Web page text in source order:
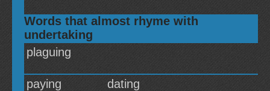
Words that almost rhyme with
undertaking
plaguing
paying
dating